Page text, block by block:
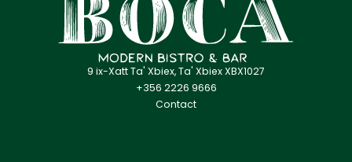
9 ix-Xatt Ta' Xbiex, Ta' Xbiex XBX1027
+356 2226 9666
Contact